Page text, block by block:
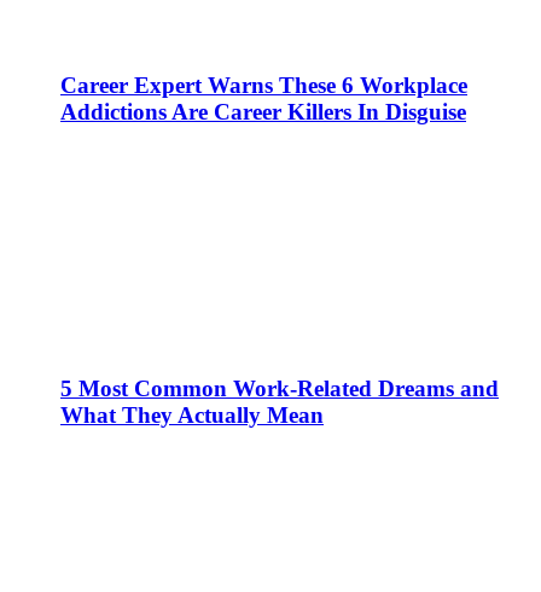
Career Expert Warns These 6 Workplace
Addictions Are Career Killers In Disguise
5 Most Common Work-Related Dreams and
What They Actually Mean